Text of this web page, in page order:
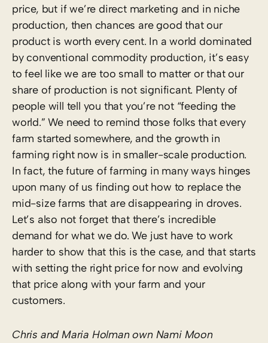
price, but if we’re direct marketing and in niche
production, then chances are good that our
product is worth every cent. In a world dominated
by conventional commodity production, it’s easy
to feel like we are too small to matter or that our
share of production is not significant. Plenty of
people will tell you that you’re not “feeding the
world.” We need to remind those folks that every
farm started somewhere, and the growth in
farming right now is in smaller-scale production.
In fact, the future of farming in many ways hinges
upon many of us finding out how to replace the
mid-size farms that are disappearing in droves.
Let’s also not forget that there’s incredible
demand for what we do.We just have to work
harder to show that this is the case, and that starts
with setting the right price for now and evolving
that price along with your farm and your
customers.
Chris and Maria Holman own Nami Moon